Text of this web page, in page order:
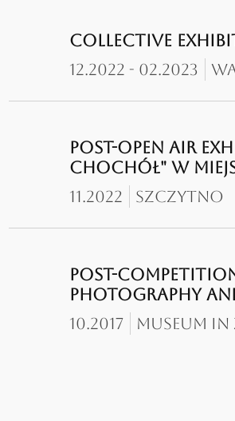
COLLECTIVE
12.2022 - 02.2023
POST-OPEN AIR
CHOCHÓŁ" W
11.2022 Szczytno
POST-
PHOTOGRAPHY
10.2017 Museum